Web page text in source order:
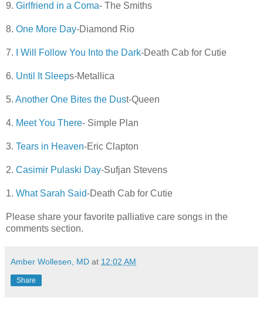
9. Girlfriend in a Coma- The Smiths
8. One More Day-Diamond Rio
7. I Will Follow You Into the Dark-Death Cab for Cutie
6. Until It Sleeps-Metallica
5. Another One Bites the Dust-Queen
4. Meet You There- Simple Plan
3. Tears in Heaven-Eric Clapton
2. Casimir Pulaski Day-Sufjan Stevens
1. What Sarah Said-Death Cab for Cutie
Please share your favorite palliative care songs in the
comments section.
Amber Wollesen, MD at 12:02 AM
Share